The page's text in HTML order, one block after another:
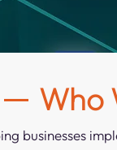
Who
businesses